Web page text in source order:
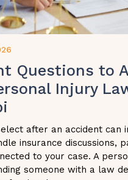
Questions to
Injury
after an accident can
insurance discussions,
to your case. A
someone with a law